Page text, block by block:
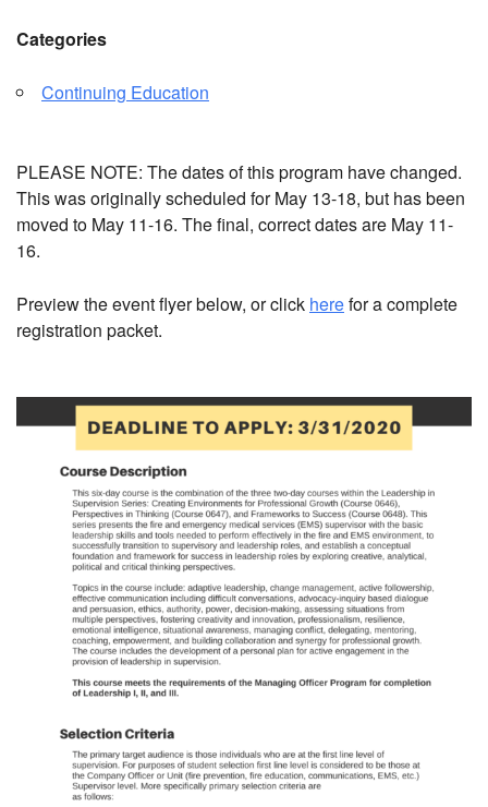
Categories
Continuing Education
PLEASE NOTE: The dates of this program have changed.
This was originally scheduled for May 13-18, but has been
moved to May 11-16. The final, correct dates are May 11-
16.
Preview the event flyer below, or click herefor a complete
registration packet.